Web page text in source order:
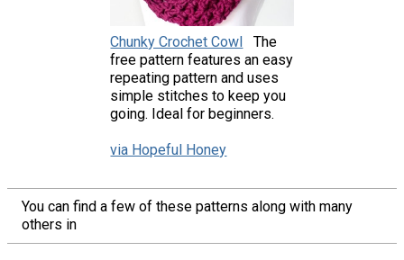
Chunky Crochet Cowl
The
free pattern features an easy
repeating pattern and uses
simple stitches to keep you
going. Ideal for beginners.
via Hopeful Honey
You can find a few of these patterns along with many
others in